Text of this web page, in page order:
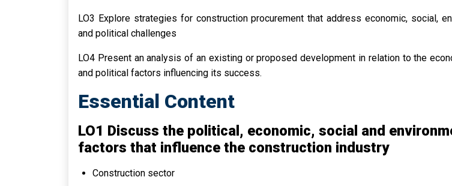
LO3 Explore strategies for construction procurement that address economic, social,
and political challenges
LO4 Present an analysis of an existing or proposed development in relation to the
and political factors influencing its success.
Essential Content
LO1 Discuss the political, economic, social and
factors that influence the construction industry
Construction sector